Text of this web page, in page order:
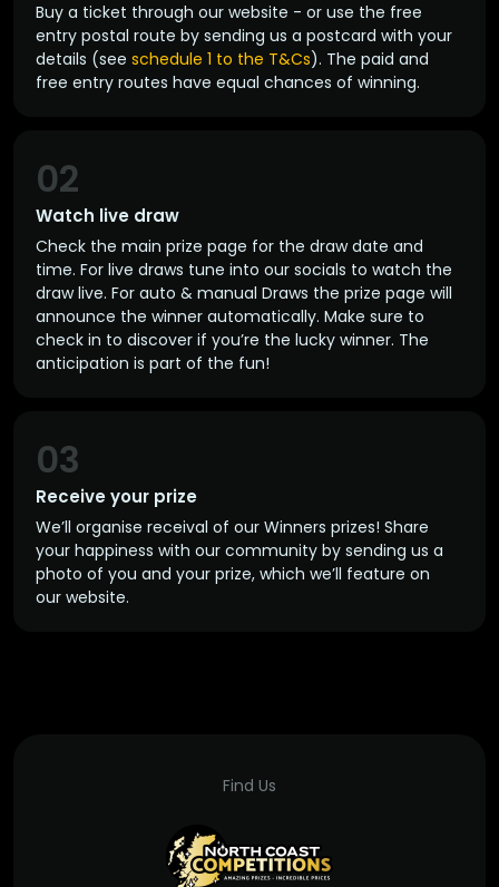
Buy a ticket through our website - or use the free
entry postal route by sending us a postcard with your
details (see schedule 1 to the T&Cs). The paid and
free entry routes have equal chances of winning.
Watch live draw
02
Check the main prize page for the draw date and
time. For live draws tune into our socials to watch the
draw live. For auto & manual Draws the prize page will
announce the winner automatically. Make sure to
check in to discover if you’re the lucky winner. The
anticipation is part of the fun!
Receive your prize
03
We’ll organise receival of our Winners prizes! Share
your happiness with our community by sending us a
photo of you and your prize, which we’ll feature on
our website.
Find Us